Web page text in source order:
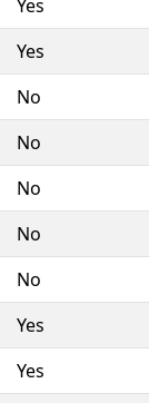
Yes
Yes
No
No
No
No
No
Yes
Yes